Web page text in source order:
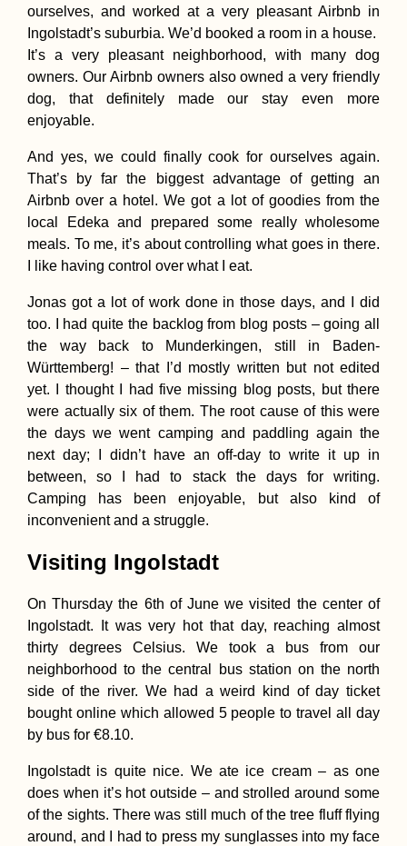
Kayak Trip Day
Ruse to
New Kayak Sail +
Sleepless in
on Gozo Island,
Tea Time in
Land
in Cabo Verde: A
How-To Guide
9 Important
Download Before
Your Trip to
ourselves, and worked at a very pleasant Airbnb in
Ingolstadt’s suburbia. We’d booked a room in a house.
It’s a very pleasant neighborhood, with many dog
owners. Our Airbnb owners also owned a very friendly
dog, that definitely made our stay even more
enjoyable.
And yes, we could finally cook for ourselves again.
That’s by far the biggest advantage of getting an
Airbnb over a hotel. We got a lot of goodies from the
local Edeka and prepared some really wholesome
meals. To me, it’s about controlling what goes in there.
I like having control over what I eat.
Jonas got a lot of work done in those days, and I did
too. I had quite the backlog from blog posts – going all
the way back to Munderkingen, still in Baden-
Württemberg! – that I’d mostly written but not edited
yet. I thought I had five missing blog posts, but there
were actually six of them. The root cause of this were
the days we went camping and paddling again the
next day; I didn’t have an off-day to write it up in
between, so I had to stack the days for writing.
Camping has been enjoyable, but also kind of
inconvenient and a struggle.
Visiting Ingolstadt
On Thursday the 6th of June we visited the center of
Ingolstadt. It was very hot that day, reaching almost
thirty degrees Celsius. We took a bus from our
neighborhood to the central bus station on the north
side of the river. We had a weird kind of day ticket
bought online which allowed 5 people to travel all day
by bus for €8.10.
Ingolstadt is quite nice. We ate ice cream – as one
does when it’s hot outside – and strolled around some
of the sights. There was still much of the tree fluff flying
around, and I had to press my sunglasses into my face